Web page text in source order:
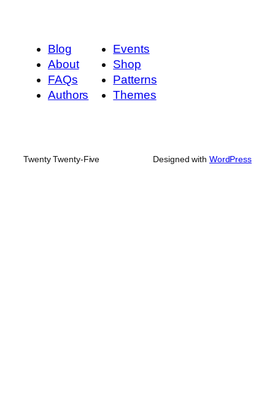
Blog
About
FAQs
Authors
Events
Shop
Patterns
Themes
Twenty Twenty-Five Designed with WordPress